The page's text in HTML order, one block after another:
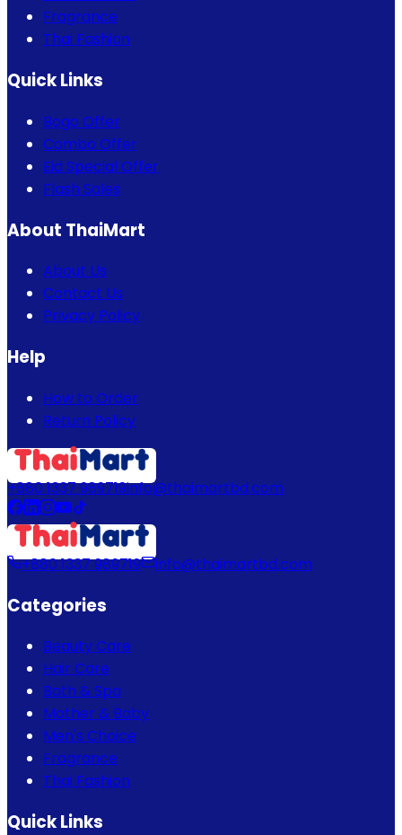
Fragrance
Thai Fashion
Quick Links
Bogo Offer
Combo Offer
Eid Special Offer
Flash Sales
About ThaiMart
About Us
Contact Us
Privacy Policy
Help
How to Order
Return Policy
+880 1337 989719info@thaimartbd.com
+880 1337 989719 info@thaimartbd.com
Categories
Beauty Care
Hair Care
Bath & Spa
Mother & Baby
Men's Choice
Fragrance
Thai Fashion
Quick Links